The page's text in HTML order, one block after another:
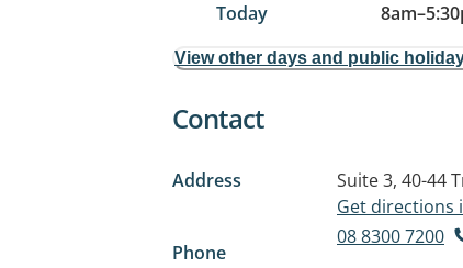
Today 8am–
View other days and public
Contact
Address Suite 3, 40-44
Get directions
Phone
08 8300 7200